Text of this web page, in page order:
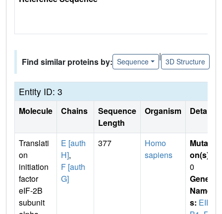
Find similar proteins by: Sequence
|
3D Structure
Entity ID: 3
Molecule Chains
Sequence
Length
Organism Details
Translati
on
initiation
factor
eIF-2B
subunit
E [auth
H],
F [auth
G]
377
Homo
sapiens
Mutati
on(s)
0
Gene
Name
s: EIF2